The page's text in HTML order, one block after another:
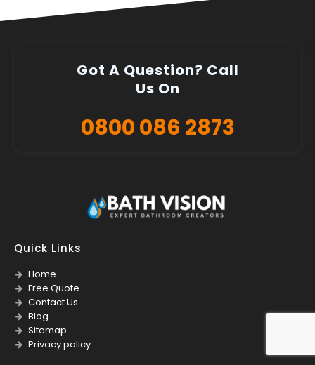
Got A Question? Call
Us On
0800 086 2873
Quick Links
Home
Free Quote
Contact Us
Blog
Sitemap
Privacy policy